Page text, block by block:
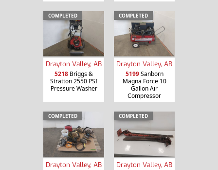
COMPLETED
Drayton Valley, AB
5218 Briggs &
Stratton 2550 PSI
Pressure Washer
COMPLETED
Drayton Valley, AB
5199Sanborn
Magna Force 10
Gallon Air
Compressor
COMPLETED
Drayton Valley, AB
COMPLETED
Drayton Valley, AB